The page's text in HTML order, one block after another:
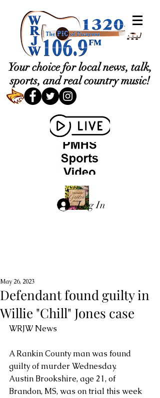
Your choice for local news, talk,
sports, and real country music!
Log In
Defendant found guilty in
Willie "Chill" Jones case
May 26, 2023
WRJW News
A Rankin County man was found
guilty of murder Wednesday.
Austin Brookshire, age 21, of
Brandon, MS, was on trial this week